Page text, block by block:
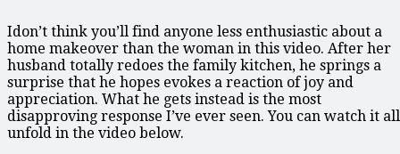
Idon’t think you’ll find anyone less enthusiastic about a
home makeover than the woman in this video. After her
husband totally redoes the family kitchen, he springs a
surprise that he hopes evokes a reaction of joy and
appreciation. What he gets instead is the most
disapproving response I’ve ever seen. You can watch it all
unfold in the video below.